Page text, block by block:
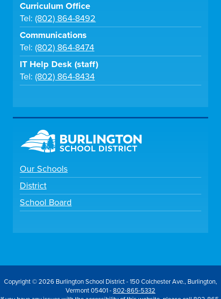
Curriculum Office
Tel:(802) 864-8492
Communications
Tel:(802) 864-8474
IT Help Desk (staff)
Tel:(802) 864-8434
Our Schools
District
School Board
Copyright © 2026 Burlington School District - 150 Colchester Ave., Burlington,
Vermont 05401 -802-865-5332